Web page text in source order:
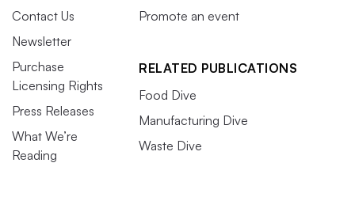
Contact Us
Newsletter
Purchase
Licensing Rights
Press Releases
What We’re
Reading
Promote an event
RELATED PUBLICATIONS
Food Dive
Manufacturing Dive
Waste Dive